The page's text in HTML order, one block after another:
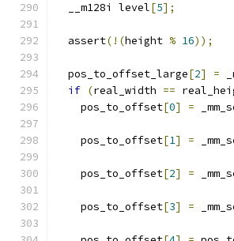
  __m128i level
[5];
  assert
(!(height % 16));
  pos_to_offset_large
[2] =
if (real_width ==
    pos_to_offset
[0] =
    pos_to_offset
[1] =
    pos_to_offset
[2] =
    pos_to_offset
[3] =